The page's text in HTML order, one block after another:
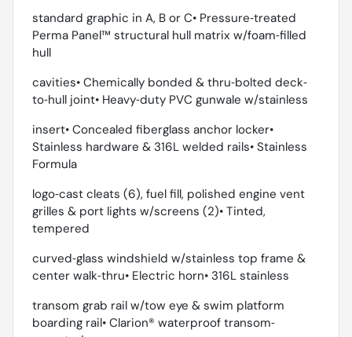
standard graphic in A, B or C• Pressure‐treated
Perma Panel™ structural hull matrix w/foam‐filled
hull
cavities• Chemically bonded & thru‐bolted deck‐
to‐hull joint• Heavy‐duty PVC gunwale w/stainless
insert• Concealed fiberglass anchor locker•
Stainless hardware & 316L welded rails• Stainless
Formula
logo‐cast cleats (6), fuel fill, polished engine vent
grilles & port lights w/screens (2)• Tinted,
tempered
curved‐glass windshield w/stainless top frame &
center walk‐thru• Electric horn• 316L stainless
transom grab rail w/tow eye & swim platform
boarding rail• Clarion® waterproof transom‐